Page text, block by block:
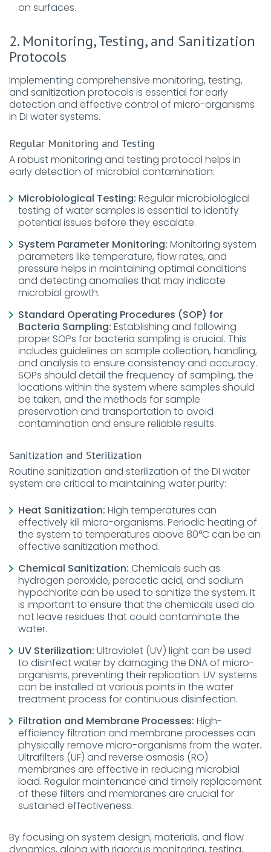
on surfaces.
2. Monitoring, Testing, and Sanitization
Protocols
Implementing comprehensive monitoring, testing,
and sanitization protocols is essential for early
detection and effective control of micro-organisms
in DI water systems.
Regular Monitoring and Testing
A robust monitoring and testing protocol helps in
early detection of microbial contamination:
Microbiological Testing: Regular microbiological
testing of water samples is essential to identify
potential issues before they escalate.
System Parameter Monitoring: Monitoring system
parameters like temperature, flow rates, and
pressure helps in maintaining optimal conditions
and detecting anomalies that may indicate
microbial growth.
Standard Operating Procedures (SOP) for
Bacteria Sampling: Establishing and following
proper SOPs for bacteria sampling is crucial. This
includes guidelines on sample collection, handling,
and analysis to ensure consistency and accuracy.
SOPs should detail the frequency of sampling, the
locations within the system where samples should
be taken, and the methods for sample
preservation and transportation to avoid
contamination and ensure reliable results.
Sanitization and Sterilization
Routine sanitization and sterilization of the DI water
system are critical to maintaining water purity:
Heat Sanitization: High temperatures can
effectively kill micro-organisms. Periodic heating of
the system to temperatures above 80°C can be an
effective sanitization method.
Chemical Sanitization: Chemicals such as
hydrogen peroxide, peracetic acid, and sodium
hypochlorite can be used to sanitize the system. It
is important to ensure that the chemicals used do
not leave residues that could contaminate the
water.
UV Sterilization: Ultraviolet (UV) light can be used
to disinfect water by damaging the DNA of micro-
organisms, preventing their replication. UV systems
can be installed at various points in the water
treatment process for continuous disinfection.
Filtration and Membrane Processes: High-
efficiency filtration and membrane processes can
physically remove micro-organisms from the water.
Ultrafilters (UF) and reverse osmosis (RO)
membranes are effective in reducing microbial
load. Regular maintenance and timely replacement
of these filters and membranes are crucial for
sustained effectiveness.
By focusing on system design, materials, and flow